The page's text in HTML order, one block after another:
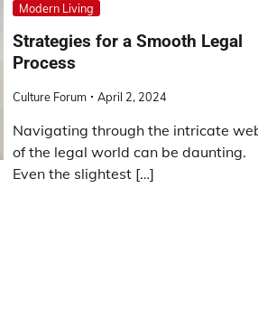
Modern Living
Strategies for a Smooth Legal
Process
Culture Forum April 2, 2024
Navigating through the intricate
of the legal world can be daunting.
Even the slightest […]